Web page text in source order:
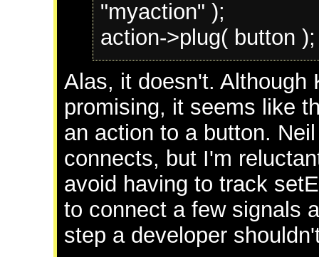
"myaction" );
action->plug( button );
Alas, it doesn't. Although
promising, it seems like
an action to a button.
connects, but I'm
avoid having to track
to connect a few signals
step a developer